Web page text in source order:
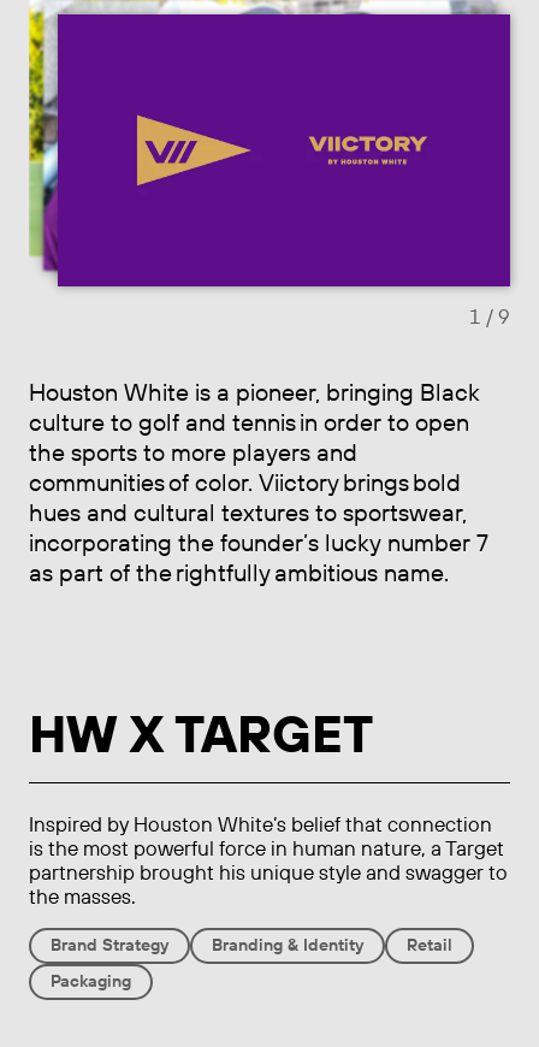
Previous slide
1 / 9
Houston White is a pioneer, bringing Black
culture to golf and tennis in order to open
the sports to more players and
communities of color. Viictory brings bold
hues and cultural textures to sportswear,
incorporating the founder’s lucky number 7
as part of the rightfully ambitious name.
HW X TARGET
Inspired by Houston White’s belief that connection
is the most powerful force in human nature, a Target
partnership brought his unique style and swagger to
the masses.
Brand Strategy Branding & Identity
Retail
Packaging